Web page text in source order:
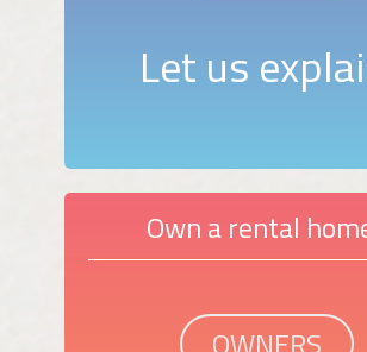
Let us
Own a rental
OWNERS